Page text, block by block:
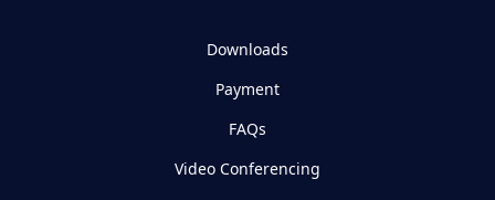
Downloads
Payment
FAQs
Video Conferencing